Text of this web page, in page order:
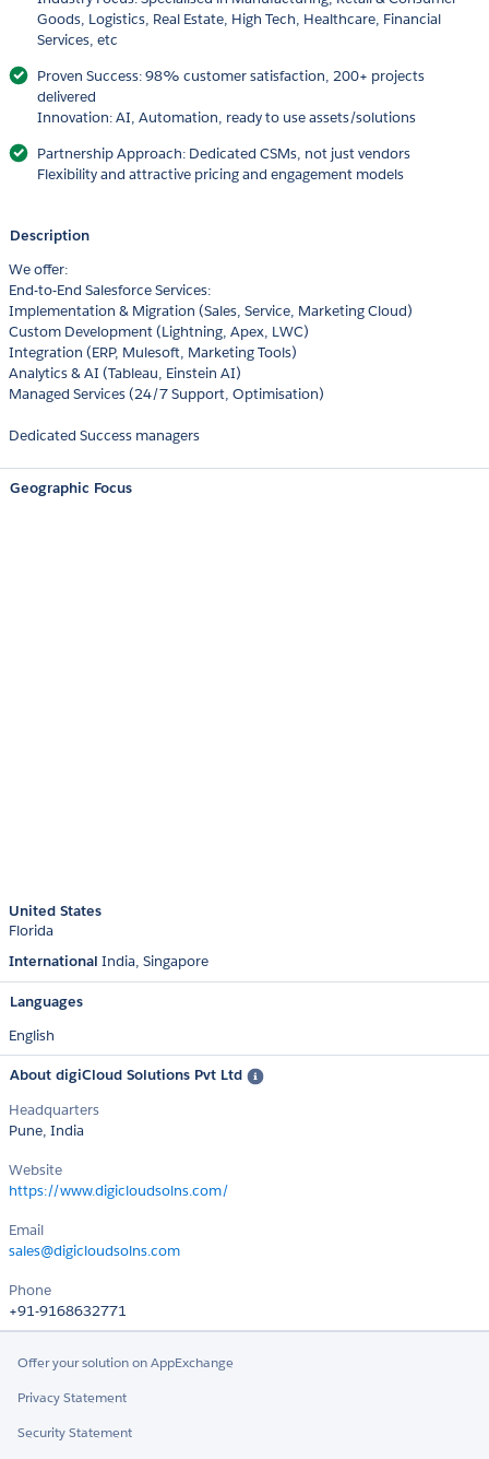
Goods, Logistics, Real Estate, High Tech, Healthcare, Financial
Services, etc
Proven Success: 98% customer satisfaction, 200+ projects
delivered
Innovation: AI, Automation, ready to use assets/solutions
Partnership Approach: Dedicated CSMs, not just vendors
Flexibility and attractive pricing and engagement models
Description
We offer:
End-to-End Salesforce Services:
Implementation & Migration (Sales, Service, Marketing Cloud)
Custom Development (Lightning, Apex, LWC)
Integration (ERP, Mulesoft, Marketing Tools)
Analytics & AI (Tableau, Einstein AI)
Managed Services (24/7 Support, Optimisation)
Dedicated Success managers
Geographic Focus
United States
Florida
International India Singapore
Languages
English
About digiCloud Solutions Pvt Ltd
Headquarters
Pune, India
Website
https://www.digicloudsolns.com/
Email
sales@digicloudsolns.com
Phone
+91-9168632771
Offer your solution on AppExchange
Privacy Statement
Security Statement